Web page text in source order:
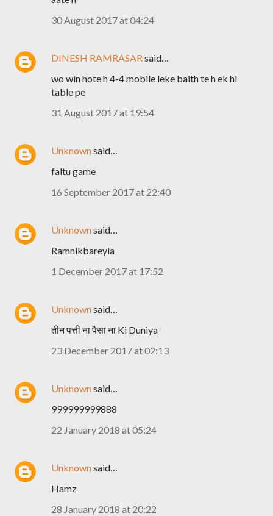
30 August 2017 at 04:24
DINESH RAMRASARsaid…
wo win hote h 4-4 mobile leke baith te h ek hi
table pe
31 August 2017 at 19:54
Unknownsaid…
faltu game
16 September 2017 at 22:40
Unknownsaid…
Ramnikbareyia
1 December 2017 at 17:52
Unknownsaid…
तीन पत्ती ना पैसा ना Ki Duniya
23 December 2017 at 02:13
Unknownsaid…
999999999888
22 January 2018 at 05:24
Unknownsaid…
Hamz
28 January 2018 at 20:22